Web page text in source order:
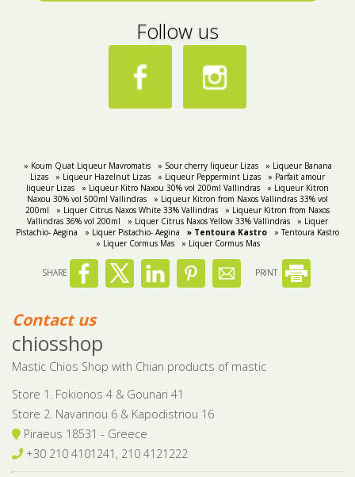
Follow us
» Koum Quat Liqueur Mavromatis » Sour cherry liqueur Lizas
» Liqueur Banana
Lizas
» Liqueur Hazelnut Lizas » Liqueur Peppermint Lizas
» Parfait amour
liqueur Lizas
» Liqueur Kitro Naxou 30% vol 200ml Vallindras
» Liqueur Kitron
Naxou 30% vol 500ml Vallindras
» Liqueur Kitron from Naxos Vallindras 33% vol
200ml
» Liquer Citrus Naxos White 33% Vallindras
» Liqueur Kitron from Naxos
Vallindras 36% vol 200ml
» Liquer Citrus Naxos Yellow 33% Vallindras
» Liquer
Pistachio- Aegina
» Liquer Pistachio- Aegina » Tentoura Kastro
» Tentoura Kastro
» Liquer Cormus Mas
» Liquer Cormus Mas
SHARE PRINT
Contact us
chiosshop
Mastic Chios Shop with Chian products of mastic
Store 1. Fokionos 4 & Gounari 41
Store 2. Navarinou 6 & Kapodistriou 16
Piraeus 18531 - Greece
+30 210 4101241, 210 4121222